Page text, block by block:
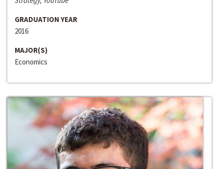
GRADUATION YEAR
2016
MAJOR(S)
Economics